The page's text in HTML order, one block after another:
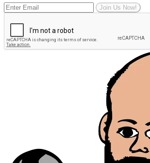
Join Us Now!